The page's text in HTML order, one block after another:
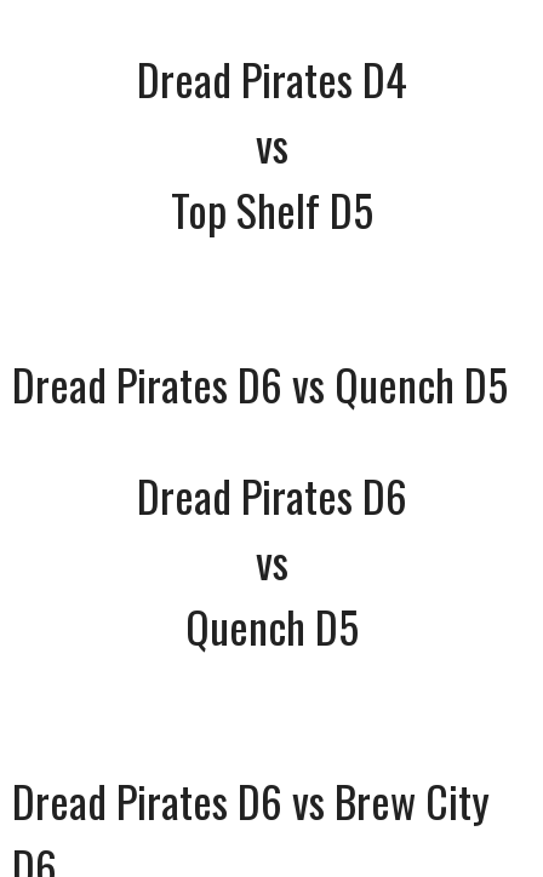
Dread Pirates D4
vs
Top Shelf D5
Dread Pirates D6 vs Quench D5
Dread Pirates D6
vs
Quench D5
Dread Pirates D6 vs Brew City